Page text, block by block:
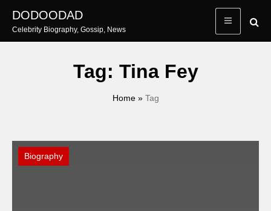
content
DODOODAD
Celebrity Biography, Gossip, News
Tag: Tina Fey
Home» Tag
Biography